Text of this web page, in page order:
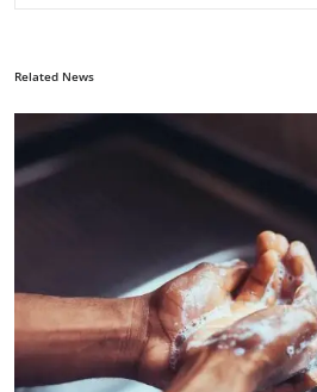
Related News